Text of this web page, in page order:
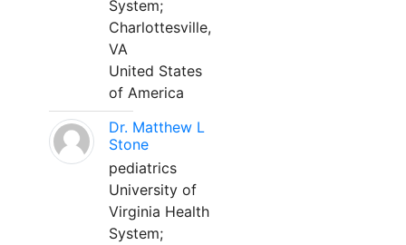
System;
Charlottesville,
VA
United States
of America
Dr. Matthew L
Stone
pediatrics
University of
Virginia Health
System;